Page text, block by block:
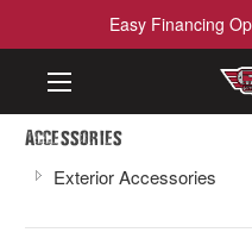
Easy Financing
Accessories
Exterior Accessories